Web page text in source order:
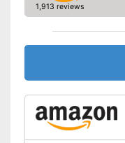
1,913 reviews